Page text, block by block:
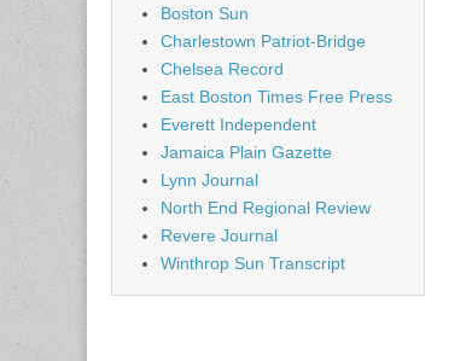
Boston Sun
Charlestown Patriot-Bridge
Chelsea Record
East Boston Times Free Press
Everett Independent
Jamaica Plain Gazette
Lynn Journal
North End Regional Review
Revere Journal
Winthrop Sun Transcript